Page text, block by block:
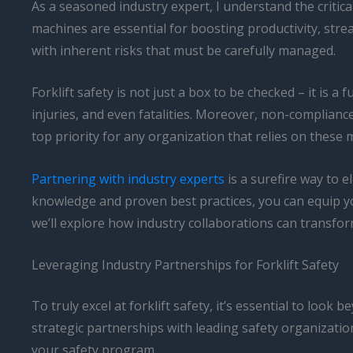
As a seasoned industry expert, I understand the
machines are essential for boosting productivity,
with inherent risks that must be carefully managed.
Forklift safety is not just a box to be checked – it is a
injuries, and even fatalities. Moreover, non-
top priority for any organization that relies on these
Partnering with industry experts is a surefire way to
knowledge and proven best practices, you can
we’ll explore how industry collaborations can
Leveraging Industry Partnerships for Forklift Safety
To truly excel at forklift safety, it’s essential to look
strategic partnerships with leading safety